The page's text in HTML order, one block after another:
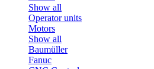
Show all
Operator units
Motors
Show all
Baumüller
Fanuc